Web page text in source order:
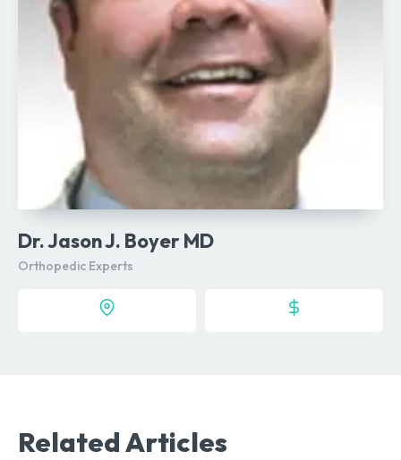
Dr. Jason J. Boyer MD
Orthopedic Experts
Related Articles